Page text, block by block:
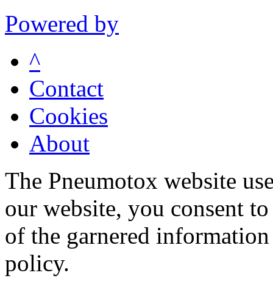
Powered by
^
Contact
Cookies
About
The Pneumotox website
our website, you consent
of the garnered
policy.